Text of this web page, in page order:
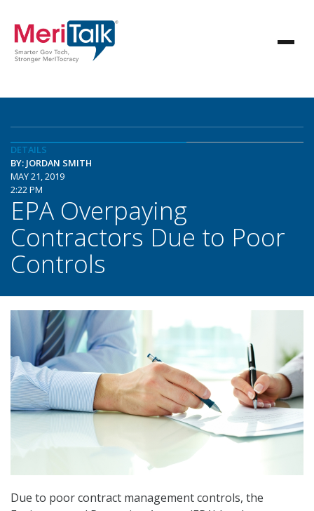
DETAILS
BY: JORDAN SMITH
MAY 21, 2019
2:22 PM
EPA Overpaying
Contractors Due to Poor
Controls
Due to poor contract management controls, the